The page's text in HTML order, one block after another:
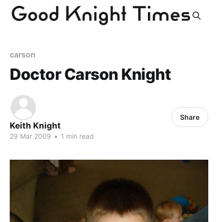
carson
Doctor Carson Knight
Keith Knight
29 Mar 2009 • 1 min read
Share